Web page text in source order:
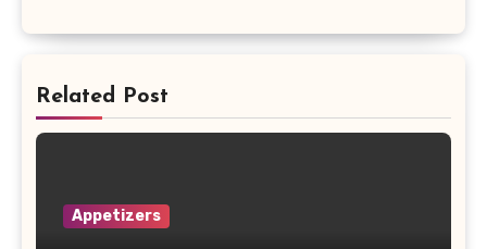
Related Post
Appetizers